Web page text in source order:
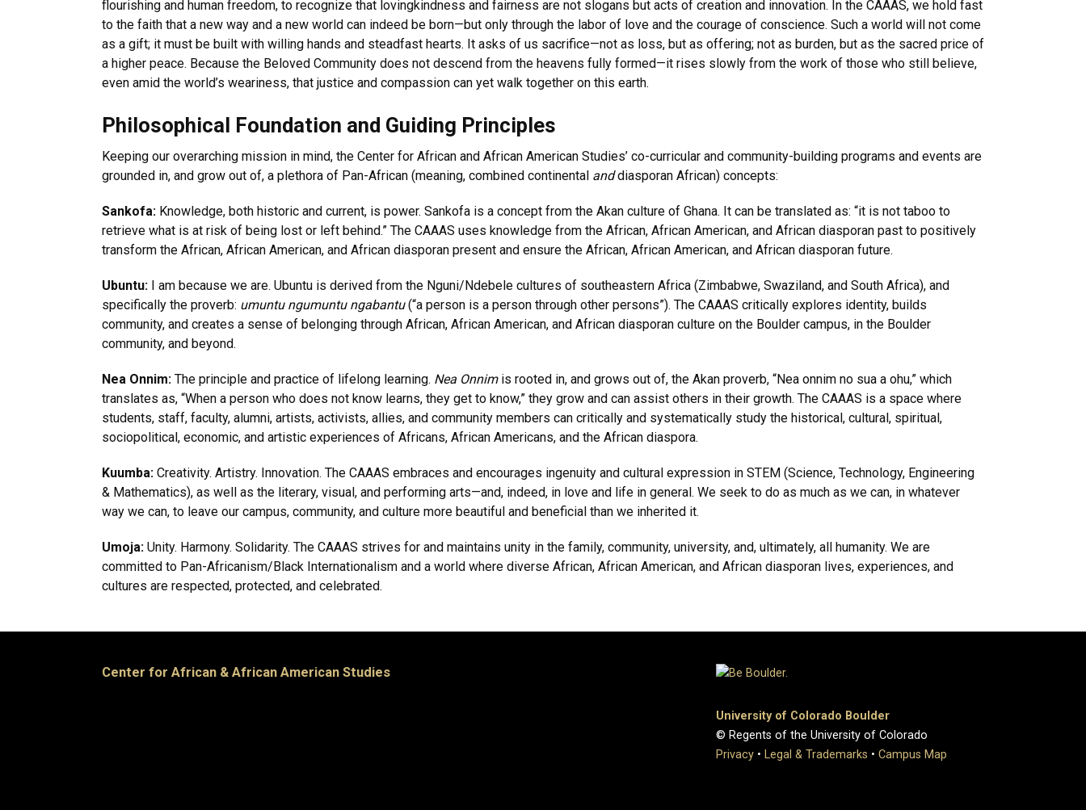
flourishing and human freedom, to recognize that lovingkindness and fairness are not slogans but acts of creation and innovation. In the CAAAS, we hold fast
to the faith that a new way and a new world can indeed be born—but only through the labor of love and the courage of conscience. Such a world will not come
as a gift; it must be built with willing hands and steadfast hearts. It asks of us sacrifice—not as loss, but as offering; not as burden, but as the sacred price of
a higher peace. Because the Beloved Community does not descend from the heavens fully formed—it rises slowly from the work of those who still believe,
even amid the world’s weariness, that justice and compassion can yet walk together on this earth.
Philosophical Foundation and Guiding Principles
Keeping our overarching mission in mind, the Center for African and African American Studies’ co-curricular and community-building programs and events are
grounded in, and grow out of, a plethora of Pan-African (meaning, combined continental anddiasporan African) concepts:
Sankofa: Knowledge, both historic and current, is power. Sankofa is a concept from the Akan culture of Ghana. It can be translated as: “it is not taboo to
retrieve what is at risk of being lost or left behind.” The CAAAS uses knowledge from the African, African American, and African diasporan past to positively
transform the African, African American, and African diasporan present and ensure the African, African American, and African diasporan future.
Ubuntu: I am because we are. Ubuntu is derived from the Nguni/Ndebele cultures of southeastern Africa (Zimbabwe, Swaziland, and South Africa), and
specifically the proverb: umuntu ngumuntu ngabantu(“a person is a person through other persons”). The CAAAS critically explores identity, builds
community, and creates a sense of belonging through African, African American, and African diasporan culture on the Boulder campus, in the Boulder
community, and beyond.
Nea Onnim: The principle and practice of lifelong learning. Nea Onnimis rooted in, and grows out of, the Akan proverb, “Nea onnim no sua a ohu,” which
translates as, “When a person who does not know learns, they get to know,” they grow and can assist others in their growth. The CAAAS is a space where
students, staff, faculty, alumni, artists, activists, allies, and community members can critically and systematically study the historical, cultural, spiritual,
sociopolitical, economic, and artistic experiences of Africans, African Americans, and the African diaspora.
Kuumba: Creativity. Artistry. Innovation. The CAAAS embraces and encourages ingenuity and cultural expression in STEM (Science, Technology, Engineering
& Mathematics), as well as the literary, visual, and performing arts—and, indeed, in love and life in general. We seek to do as much as we can, in whatever
way we can, to leave our campus, community, and culture more beautiful and beneficial than we inherited it.
Umoja: Unity. Harmony. Solidarity. The CAAAS strives for and maintains unity in the family, community, university, and, ultimately, all humanity. We are
committed to Pan-Africanism/Black Internationalism and a world where diverse African, African American, and African diasporan lives, experiences, and
cultures are respected, protected, and celebrated.
Center for African & African American Studies
University of Colorado Boulder
© Regents of the University of Colorado
Privacy • Legal & Trademarks • Campus Map